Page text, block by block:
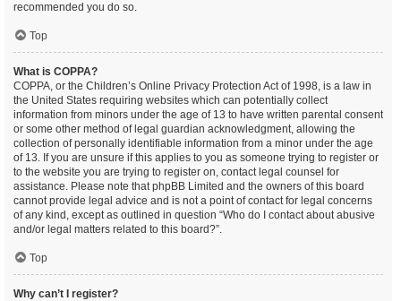
recommended you do so.
Top
What is COPPA?
COPPA, or the Children’s Online Privacy Protection Act of 1998, is a law in
the United States requiring websites which can potentially collect
information from minors under the age of 13 to have written parental consent
or some other method of legal guardian acknowledgment, allowing the
collection of personally identifiable information from a minor under the age
of 13. If you are unsure if this applies to you as someone trying to register or
to the website you are trying to register on, contact legal counsel for
assistance. Please note that phpBB Limited and the owners of this board
cannot provide legal advice and is not a point of contact for legal concerns
of any kind, except as outlined in question “Who do I contact about abusive
and/or legal matters related to this board?”.
Top
Why can’t I register?